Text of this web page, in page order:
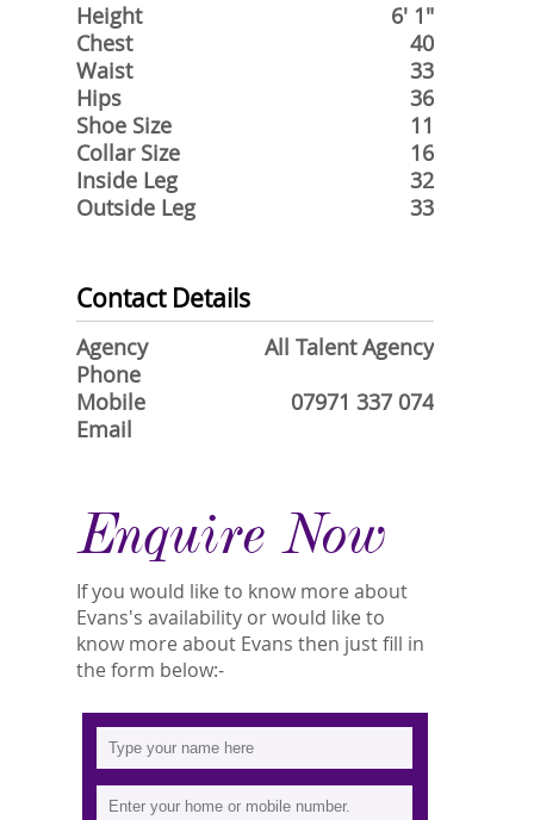
Height
6' 1"
Chest
40
Waist
33
Hips
36
Shoe Size
11
Collar Size
16
Inside Leg
32
Outside Leg
33
Contact Details
Agency
All Talent Agency
Phone
Mobile
07971 337 074
Email
Enquire Now
If you would like to know more about
Evans's availability or would like to
know more about Evans then just fill in
the form below:-